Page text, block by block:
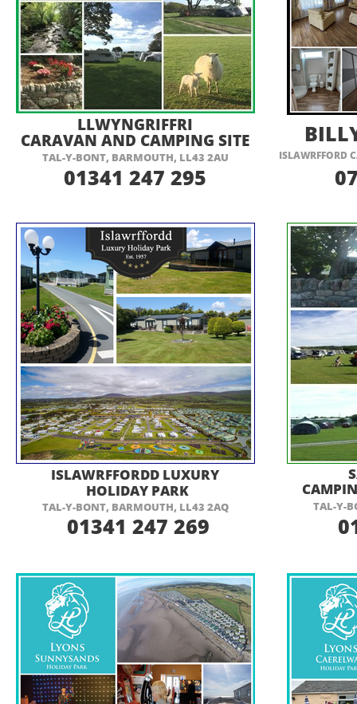
VISIT THEIR WEBSITE HERE
ISLAWRFFORD
LLWYNGRIFFRI
CARAVAN AND CAMPING SITE
01341 247 295
TAL-Y-BONT, BARMOUTH, LL43 2AU
VISIT THEIR WEBSITE HERE
TAL-Y-
TAL-Y-BONT, BARMOUTH, LL43 2AQ
01341 247 269
ISLAWRFFORDD LUXURY
HOLIDAY PARK